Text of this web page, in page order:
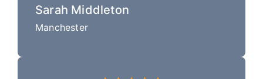
Sarah Middleton
Manchester